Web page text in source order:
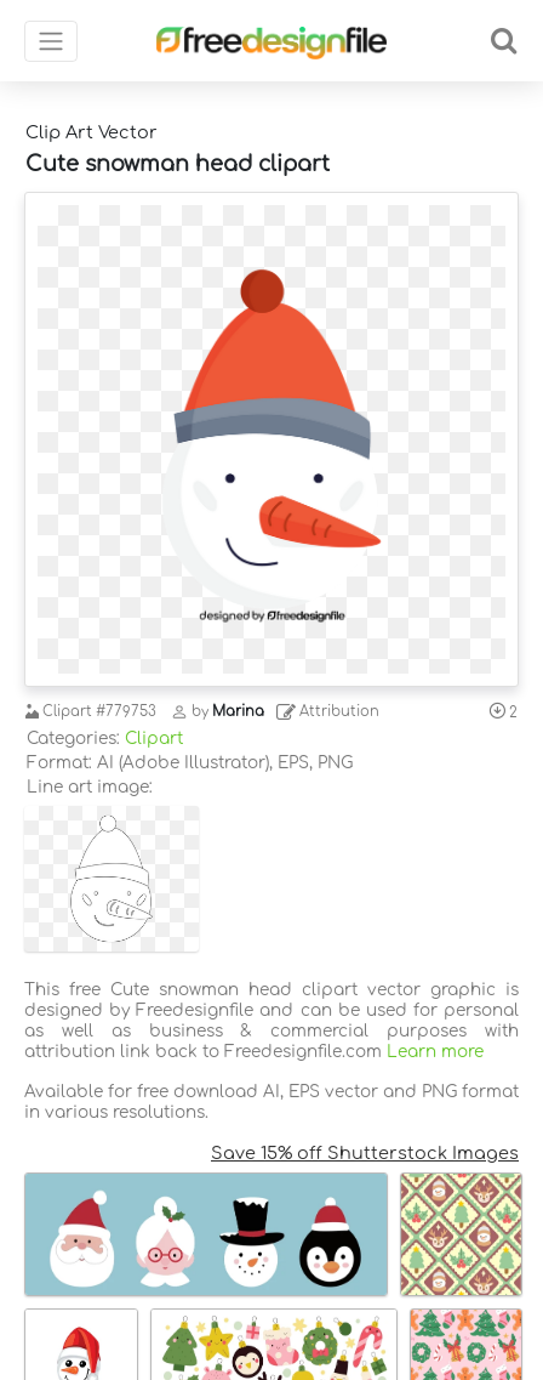
Clip Art Vector
Cute snowman head clipart
Clipart #779753 by Marina Attribution 2
Categories: Clipart
Format: AI (Adobe Illustrator), EPS, PNG
Line art image:
This free Cute snowman head clipart vector graphic is
designed by Freedesignfile and can be used for personal
as well as business & commercial purposes with
attribution link back to Freedesignfile.com Learn more
Available for free download AI, EPS vector and PNG format
in various resolutions.
Save 15% off Shutterstock Images